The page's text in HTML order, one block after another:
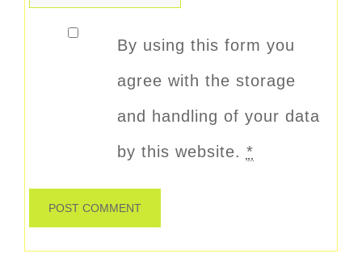
By using this form you
agree with the storage
and handling of your data
by this website. *